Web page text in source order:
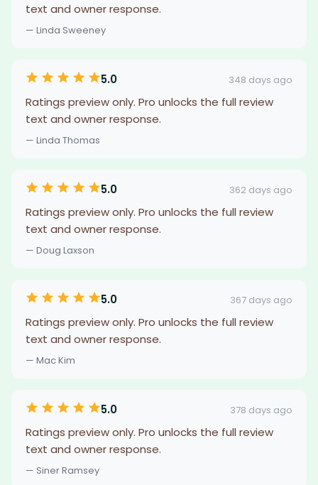
text and owner response.
— Linda Sweeney
5.0 348 days ago
Ratings preview only. Pro unlocks the full review
text and owner response.
— Linda Thomas
5.0 362 days ago
Ratings preview only. Pro unlocks the full review
text and owner response.
— Doug Laxson
5.0 367 days ago
Ratings preview only. Pro unlocks the full review
text and owner response.
— Mac Kim
5.0 378 days ago
Ratings preview only. Pro unlocks the full review
text and owner response.
— Siner Ramsey